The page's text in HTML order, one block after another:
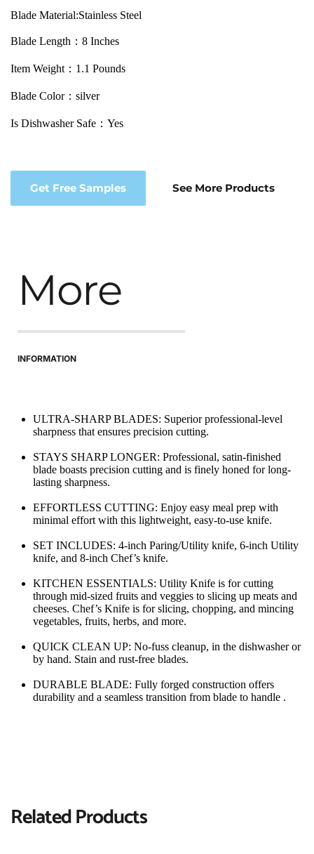
Blade Material:Stainless Steel
Blade Length：8 Inches
Item Weight：1.1 Pounds
Blade Color：silver
Is Dishwasher Safe：Yes
Get Free Samples See More Products
More
INFORMATION
ULTRA-SHARP BLADES: Superior professional-level
sharpness that ensures precision cutting.
STAYS SHARP LONGER: Professional, satin-finished
blade boasts precision cutting and is finely honed for long-
lasting sharpness.
EFFORTLESS CUTTING: Enjoy easy meal prep with
minimal effort with this lightweight, easy-to-use knife.
SET INCLUDES: 4-inch Paring/Utility knife, 6-inch Utility
knife, and 8-inch Chef’s knife.
KITCHEN ESSENTIALS: Utility Knife is for cutting
through mid-sized fruits and veggies to slicing up meats and
cheeses. Chef’s Knife is for slicing, chopping, and mincing
vegetables, fruits, herbs, and more.
QUICK CLEAN UP: No-fuss cleanup, in the dishwasher or
by hand. Stain and rust-free blades.
DURABLE BLADE: Fully forged construction offers
durability and a seamless transition from blade to handle .
Related Products